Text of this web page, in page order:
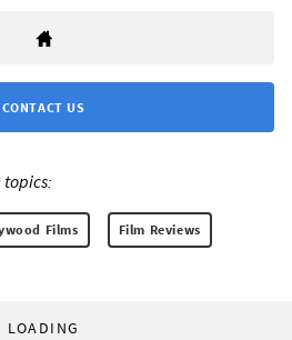
CONTACT US
topics:
Films Film Reviews
LOADING